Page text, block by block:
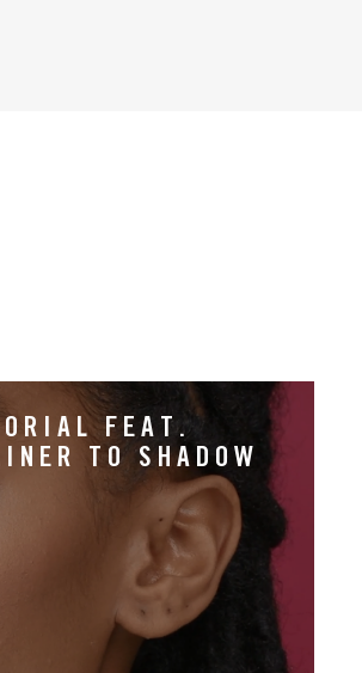
FEAT.
TO SHADOW